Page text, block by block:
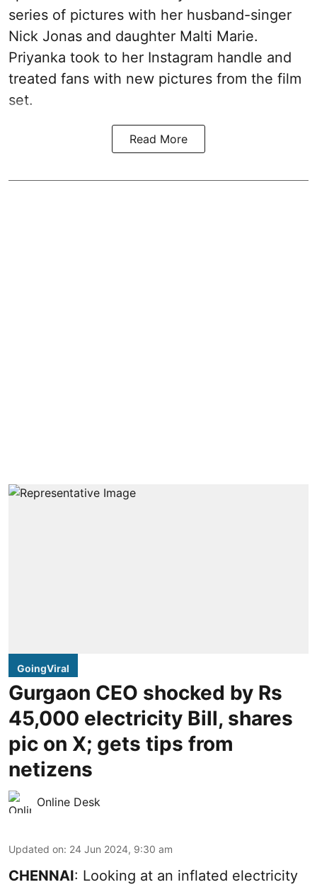
series of pictures with her husband-singer
Nick Jonas and daughter Malti Marie.
Priyanka took to her Instagram handle and
treated fans with new pictures from the film
set.
Read More
GoingViral
Gurgaon CEO shocked by Rs
45,000 electricity Bill, shares
pic on X; gets tips from
netizens
Online Desk
Updated on: 24 Jun 2024, 9:30 am
CHENNAI: Looking at an inflated electricity